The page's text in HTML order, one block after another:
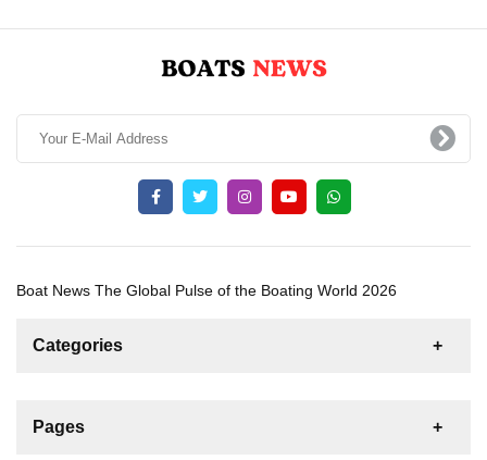
Boat News The Global Pulse of the Boating World 2026
Categories
For Sale
Pages